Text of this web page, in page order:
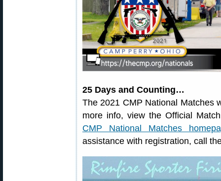
25 Days and Counting…
The 2021 CMP National Matches
more info, view the Official
CMP National Matches
assistance with registration, call